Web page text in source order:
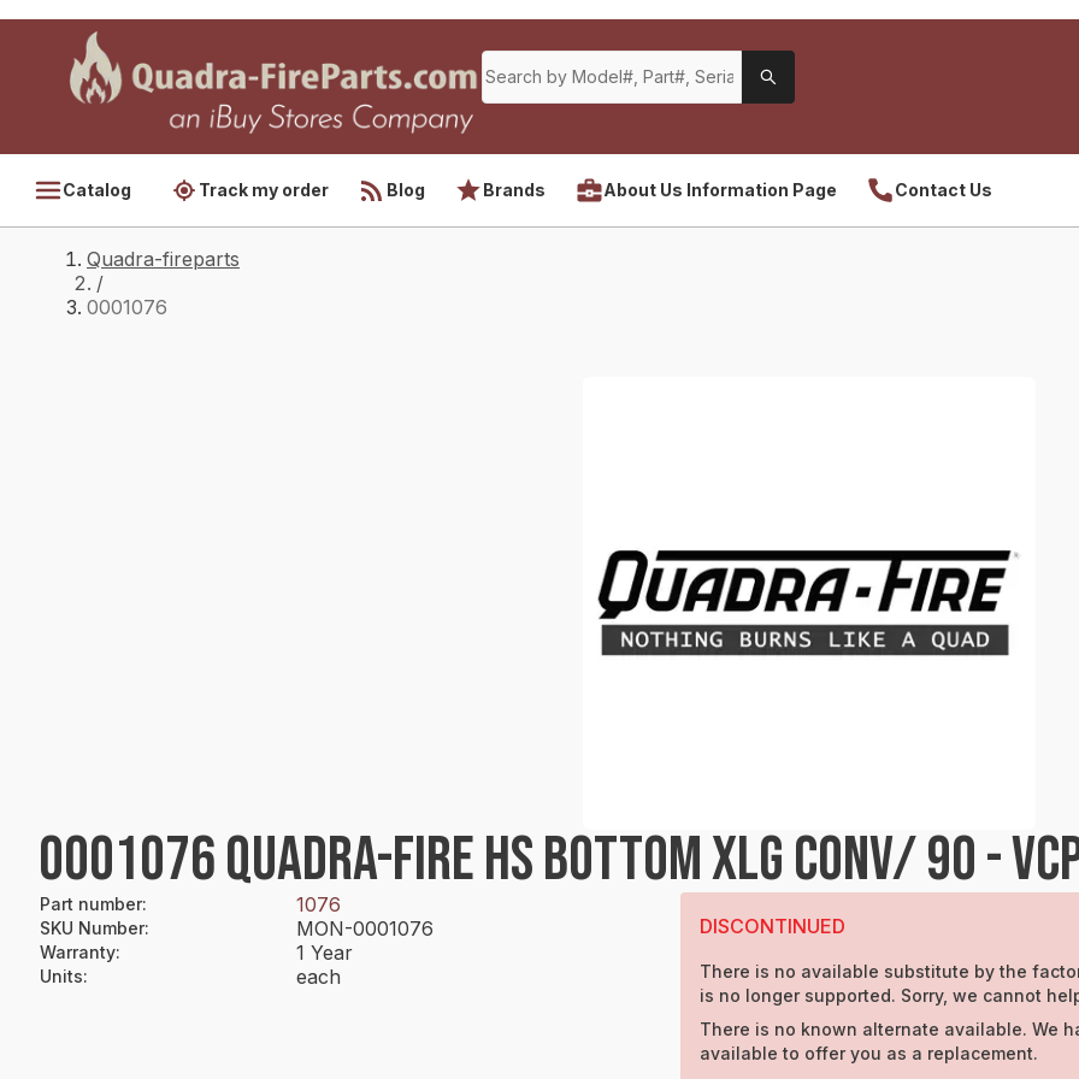
Catalog Track my order Blog Brands About Us Information Page Contact Us
Quadra-fireparts
/
0001076
0001076 QUADRA-FIRE HS BOTTOM XLG CONV/ 90 -
Part number: 1076
SKU Number: MON-0001076
Warranty: 1 Year
Units: each
DISCONTINUED
There is no available substitute by the
is no longer supported. Sorry, we cannot
There is no known alternate available. We
available to offer you as a replacement.